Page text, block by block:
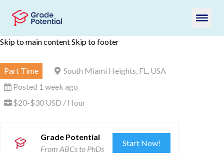
Skip to main contentSkip to footer
Part Time
South Miami Heights, FL, USA
Posted 1 week ago
$20-$30 USD / Hour
Grade Potential
From ABCs to PhDs
Start Now!